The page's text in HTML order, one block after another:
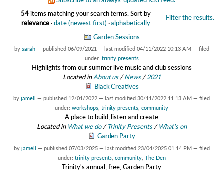
54items matching your search terms. Filter the results.
Sort by
relevance·date (newest first) ·alphabetically
Garden Sessions
by sarah — published 06/09/2021 — last modified 04/11/2022 10:13 AM — filed
under: trinity presents
Highlights from our summer live music and club sessions
Located inAbout us /News /2021
Black Creatives
by jamell — published 12/01/2022 — last modified 30/11/2022 11:13 AM — filed
under: workshops trinity presents community
A place to build, listen and create
Located in What we do /Trinity Presents /What's on
Garden Party
by jamell — published 07/03/2025 — last modified 23/04/2025 01:14 PM — filed
under: trinity presents, community, The Den
Trinity's annual, free, Garden Party